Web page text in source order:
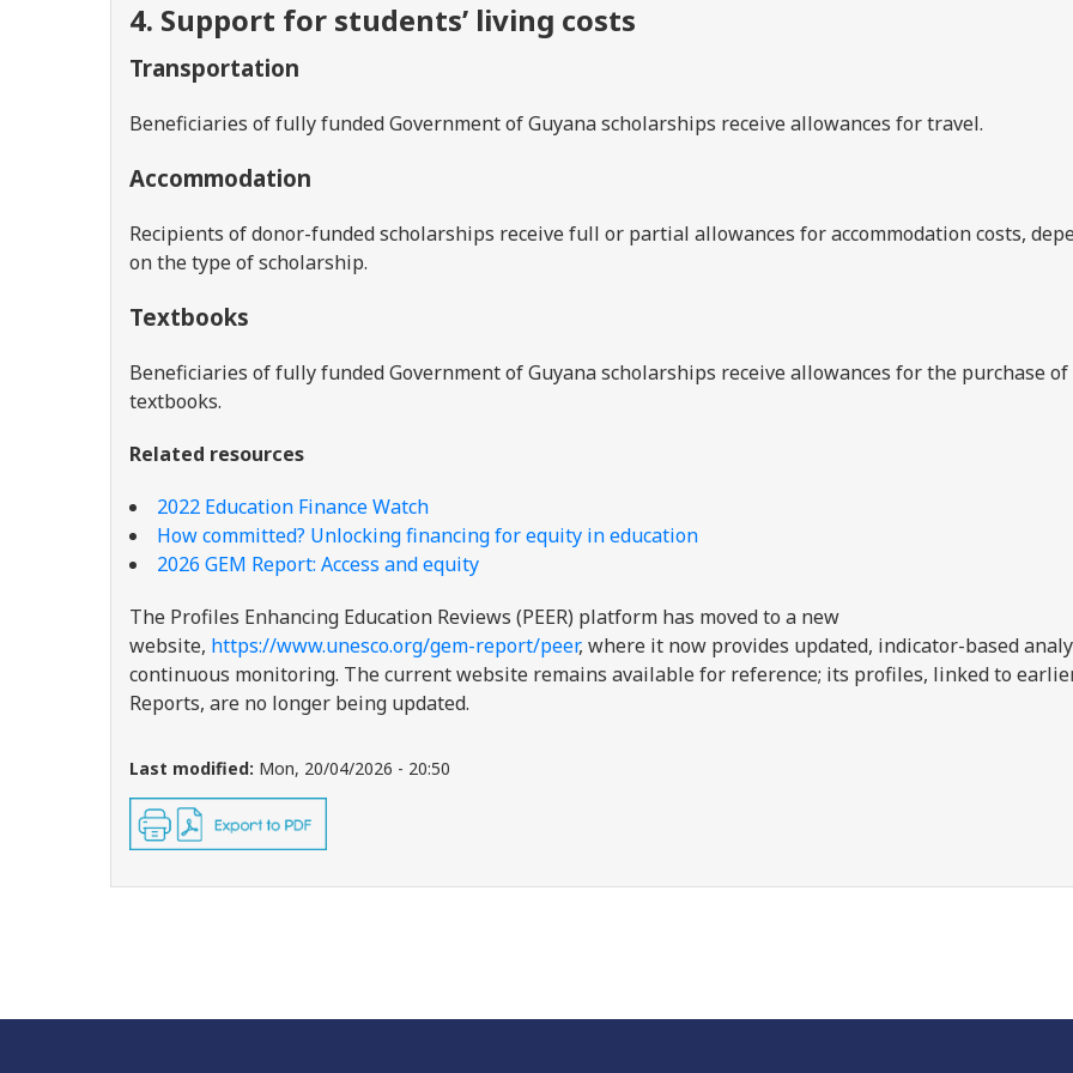
4. Support for students’ living costs
Transportation
Beneficiaries of fully funded Government of Guyana scholarships receive allowances for travel.
Accommodation
Recipients of donor-funded scholarships receive full or partial allowances for accommodation costs,
on the type of scholarship.
Textbooks
Beneficiaries of fully funded Government of Guyana scholarships receive allowances for the purchase of
textbooks.
Related resources
2022 Education Finance Watch
How committed? Unlocking financing for equity in education
2026 GEM Report: Access and equity
The Profiles Enhancing Education Reviews (PEER) platform has moved to a new
website, https://www.unesco.org/gem-report/peer, where it now provides updated, indicator-based
continuous monitoring. The current website remains available for reference; its profiles, linked to
Reports, are no longer being updated.
Last modified: Mon, 20/04/2026 - 20:50